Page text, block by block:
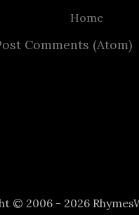
Home
Comments (Atom)
© 2006 - 2026